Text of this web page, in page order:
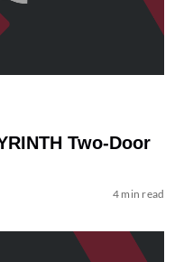
Two-Door
4 min read